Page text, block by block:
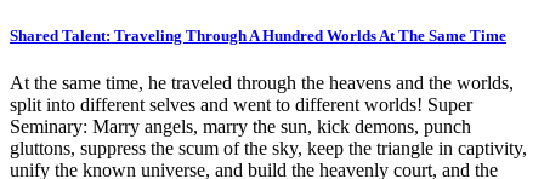
Shared Talent: Traveling Through A Hundred Worlds At The Same Time
At the same time, he traveled through the heavens and the worlds,
split into different selves and went to different worlds! Super
Seminary: Marry angels, marry the sun, kick demons, punch
gluttons, suppress the scum of the sky, keep the triangle in captivity,
unify the known universe, and build the heavenly court, and the